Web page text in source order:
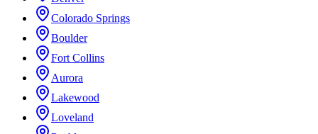
Colorado Springs
Boulder
Fort Collins
Aurora
Lakewood
Loveland